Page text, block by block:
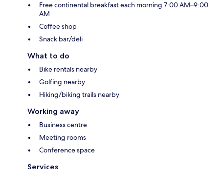
Free continental breakfast each morning 7:00 AM–9:00
AM
Coffee shop
Snack bar/deli
What to do
Bike rentals nearby
Golfing nearby
Hiking/biking trails nearby
Working away
Business centre
Meeting rooms
Conference space
Services